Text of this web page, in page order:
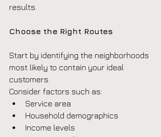
results.
Choose the Right Routes
Start by identifying the neighborhoods
most likely to contain your ideal
customers.
Consider factors such as:
Service area
Household demographics
Income levels